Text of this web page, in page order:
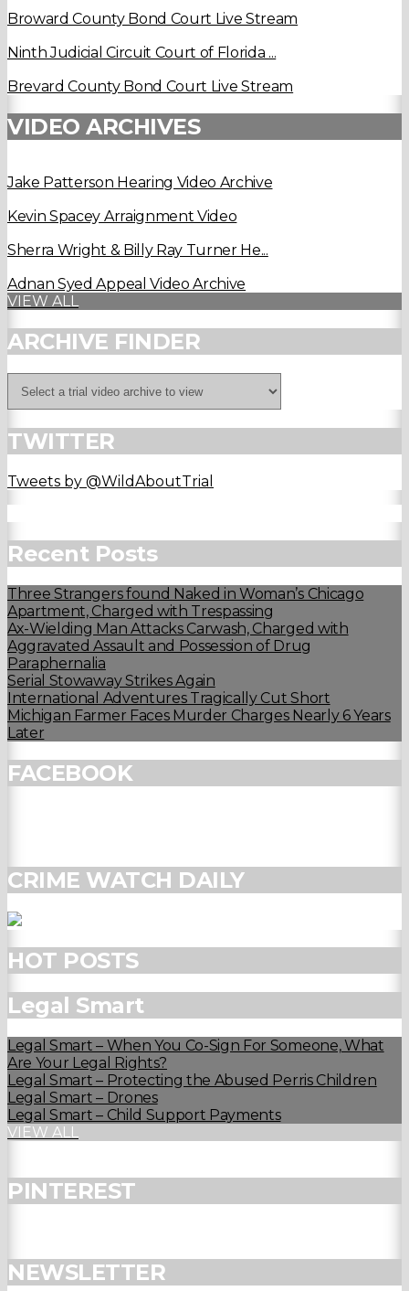
Broward County Bond Court Live Stream
Ninth Judicial Circuit Court of Florida ...
Brevard County Bond Court Live Stream
VIDEO ARCHIVES
Jake Patterson Hearing Video Archive
Kevin Spacey Arraignment Video
Sherra Wright & Billy Ray Turner He...
Adnan Syed Appeal Video Archive
VIEW ALL
ARCHIVE FINDER
TWITTER
Tweets by @WildAboutTrial
Recent Posts
Three Strangers found Naked in Woman’s Chicago
Apartment, Charged with Trespassing
Ax-Wielding Man Attacks Carwash, Charged with
Aggravated Assault and Possession of Drug
Paraphernalia
Serial Stowaway Strikes Again
International Adventures Tragically Cut Short
Michigan Farmer Faces Murder Charges Nearly 6 Years
Later
FACEBOOK
CRIME WATCH DAILY
HOT POSTS
Legal Smart
Legal Smart – When You Co-Sign For Someone, What
Are Your Legal Rights?
Legal Smart – Protecting the Abused Perris Children
Legal Smart – Drones
Legal Smart – Child Support Payments
VIEW ALL
PINTEREST
NEWSLETTER